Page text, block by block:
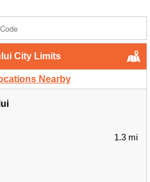
City Limits
Nearby
1.3 mi